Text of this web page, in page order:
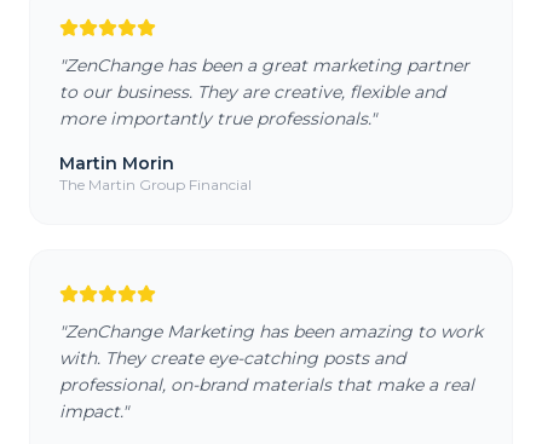
"ZenChange has been a great marketing partner
to our business. They are creative, flexible and
more importantly true professionals."
Martin Morin
The Martin Group Financial
"ZenChange Marketing has been amazing to work
with. They create eye-catching posts and
professional, on-brand materials that make a real
impact."